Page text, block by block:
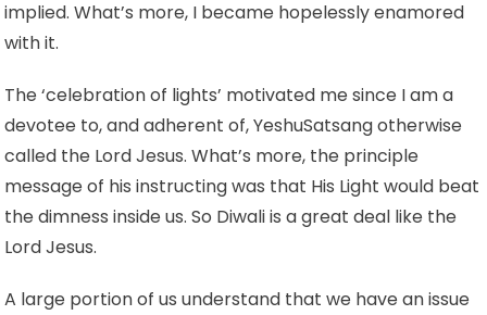
implied. What’s more, I became hopelessly enamored
with it.
The ‘celebration of lights’ motivated me since I am a
devotee to, and adherent of, YeshuSatsang otherwise
called the Lord Jesus. What’s more, the principle
message of his instructing was that His Light would beat
the dimness inside us. So Diwali is a great deal like the
Lord Jesus.
A large portion of us understand that we have an issue